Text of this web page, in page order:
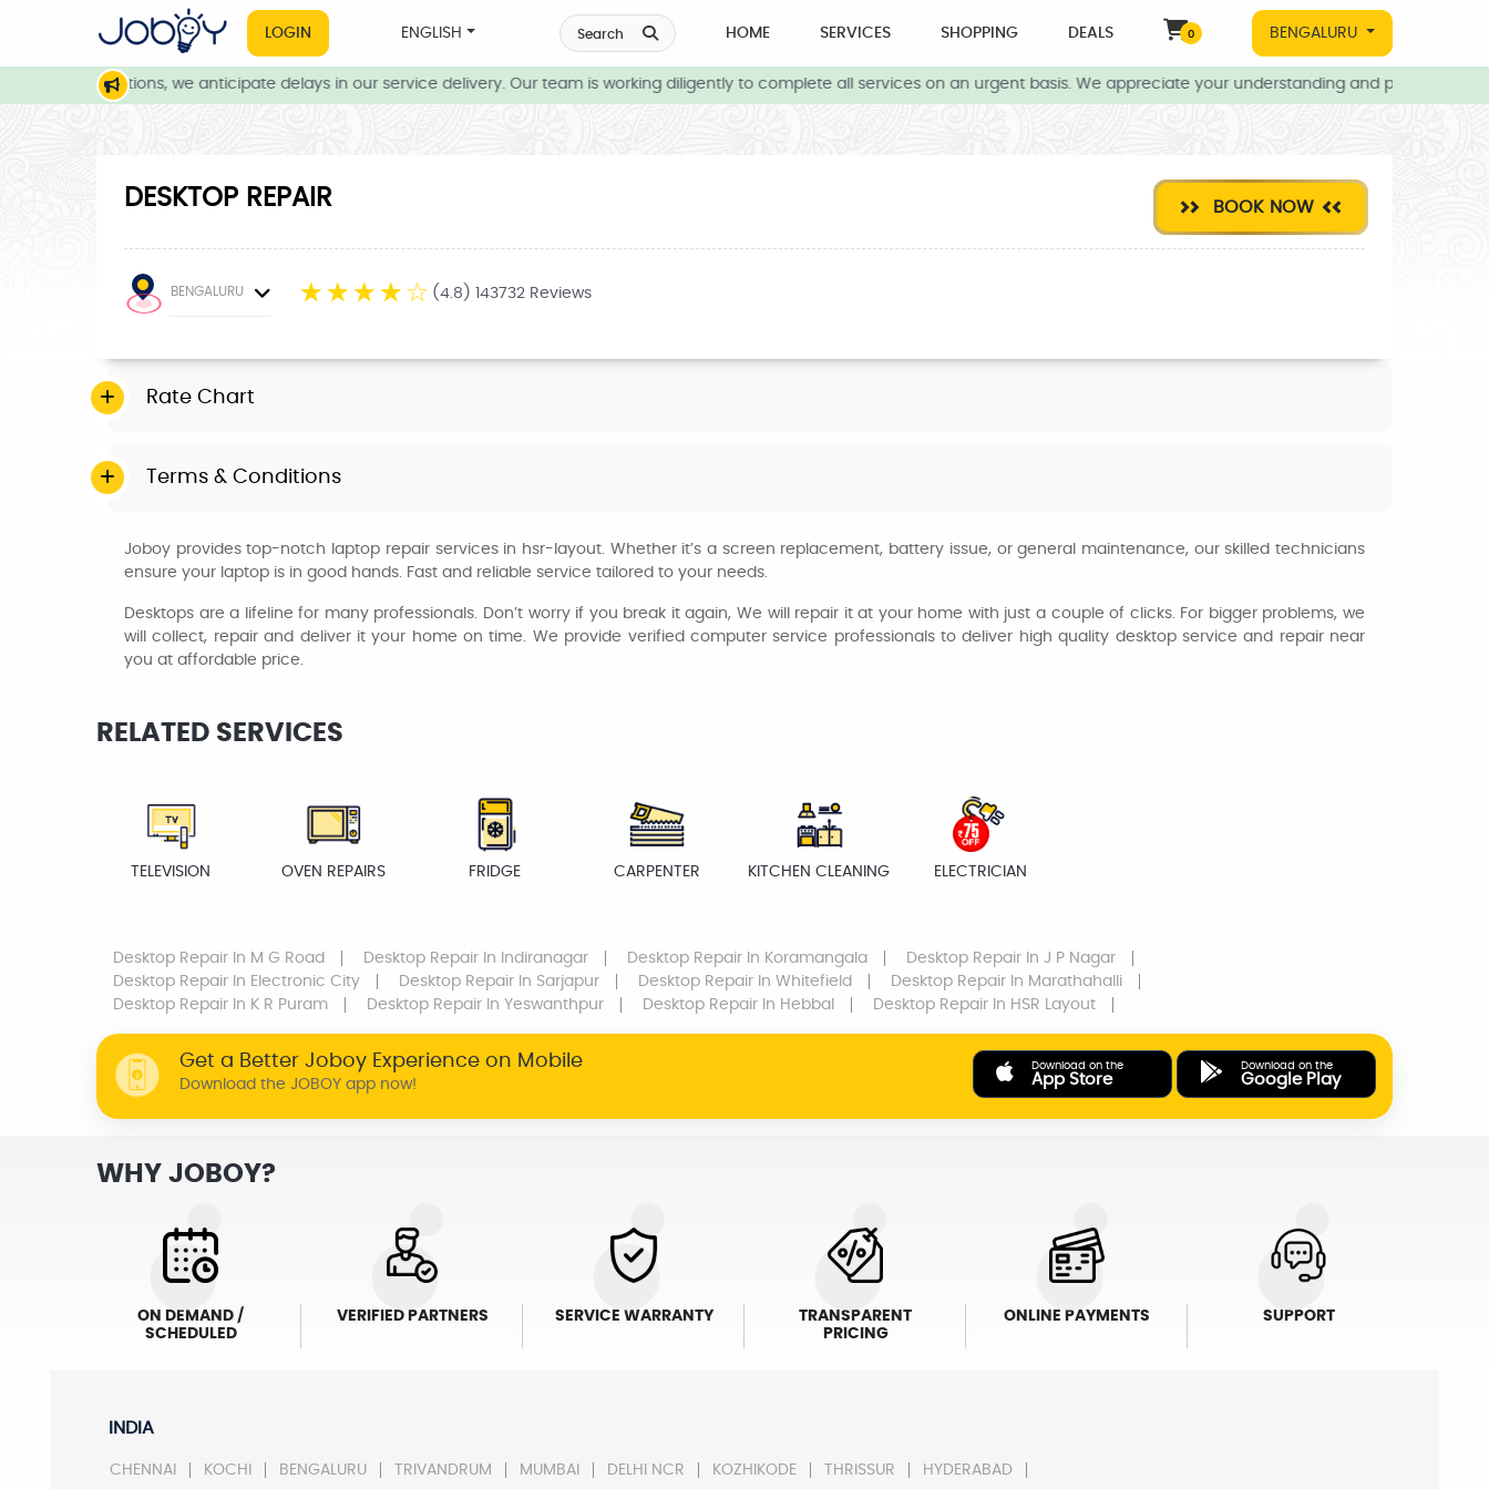
LOGIN ENGLISH Search HOME SERVICES SHOPPING DEALS 0 BENGALURU
conditions, we anticipate delays in our service delivery. Our team is working diligently to complete all services on an urgent basis. We appreciate your understanding and patience during
DESKTOP REPAIR BOOK NOW
BENGALURU ☆ ☆ ☆ ☆ ☆ (4.8) 143732 Reviews
Rate Chart
Terms & Conditions
Joboy provides top-notch laptop repair services in hsr-layout. Whether it’s a screen replacement, battery issue, or general maintenance, our skilled technicians
ensure your laptop is in good hands. Fast and reliable service tailored to your needs.
Desktops are a lifeline for many professionals. Don’t worry if you break it again, We will repair it at your home with just a couple of clicks. For bigger problems, we
will collect, repair and deliver it your home on time. We provide verified computer service professionals to deliver high quality desktop service and repair near
you at affordable price.
RELATED SERVICES
TELEVISION OVEN REPAIRS FRIDGE CARPENTER KITCHEN CLEANING ELECTRICIAN
Desktop Repair In M G Road Desktop Repair In Indiranagar Desktop Repair In Koramangala Desktop Repair In J P Nagar
Desktop Repair In Electronic City Desktop Repair In Sarjapur Desktop Repair In Whitefield Desktop Repair In Marathahalli
Desktop Repair In K R Puram Desktop Repair In Yeswanthpur Desktop Repair In Hebbal Desktop Repair In HSR Layout
Get a Better Joboy Experience on Mobile
Download the JOBOY app now!
Download on the
App Store
Download on the
Google Play
WHY JOBOY?
ON DEMAND /
SCHEDULED
VERIFIED PARTNERS SERVICE WARRANTY
TRANSPARENT
PRICING
ONLINE PAYMENTS SUPPORT
INDIA
CHENNAI KOCHI BENGALURU TRIVANDRUM MUMBAI DELHI NCR KOZHIKODE THRISSUR HYDERABAD